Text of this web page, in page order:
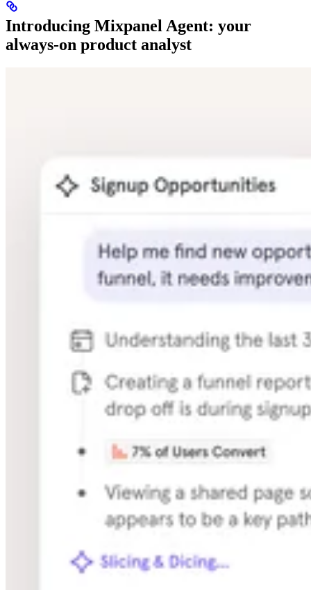
Introducing Mixpanel Agent: your
always-on product analyst